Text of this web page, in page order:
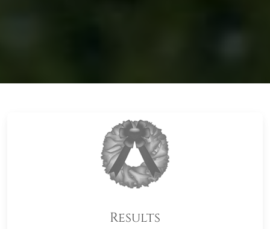
Results